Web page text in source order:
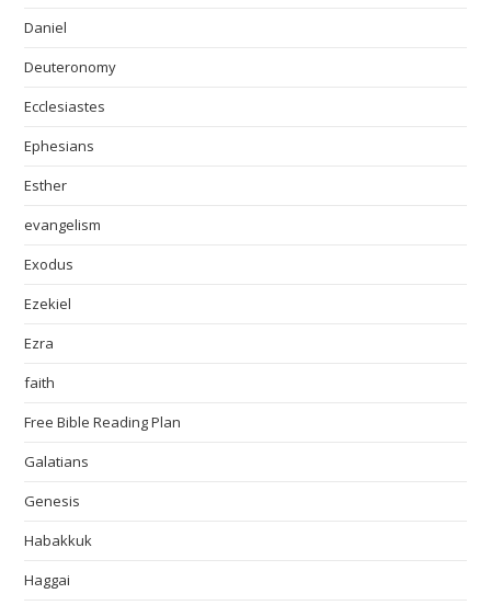
Daniel
Deuteronomy
Ecclesiastes
Ephesians
Esther
evangelism
Exodus
Ezekiel
Ezra
faith
Free Bible Reading Plan
Galatians
Genesis
Habakkuk
Haggai